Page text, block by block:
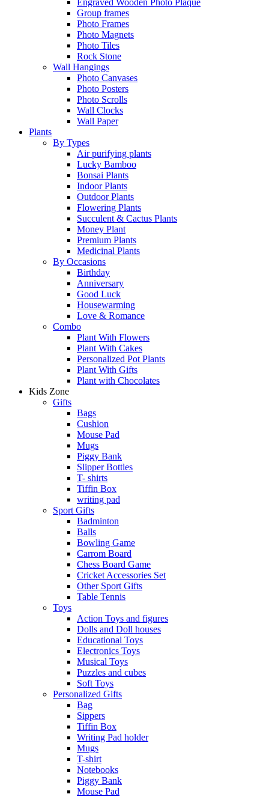
Engraved Wooden Photo Plaque
Group frames
Photo Frames
Photo Magnets
Photo Tiles
Rock Stone
Wall Hangings
Photo Canvases
Photo Posters
Photo Scrolls
Wall Clocks
Wall Paper
Plants
By Types
Air purifying plants
Lucky Bamboo
Bonsai Plants
Indoor Plants
Outdoor Plants
Flowering Plants
Succulent & Cactus Plants
Money Plant
Premium Plants
Medicinal Plants
By Occasions
Birthday
Anniversary
Good Luck
Housewarming
Love & Romance
Combo
Plant With Flowers
Plant With Cakes
Personalized Pot Plants
Plant With Gifts
Plant with Chocolates
Kids Zone
Gifts
Bags
Cushion
Mouse Pad
Mugs
Piggy Bank
Slipper Bottles
T- shirts
Tiffin Box
writing pad
Sport Gifts
Badminton
Balls
Bowling Game
Carrom Board
Chess Board Game
Cricket Accessories Set
Other Sport Gifts
Table Tennis
Toys
Action Toys and figures
Dolls and Doll houses
Educational Toys
Electronics Toys
Musical Toys
Puzzles and cubes
Soft Toys
Personalized Gifts
Bag
Sippers
Tiffin Box
Writing Pad holder
Mugs
T-shirt
Notebooks
Piggy Bank
Mouse Pad